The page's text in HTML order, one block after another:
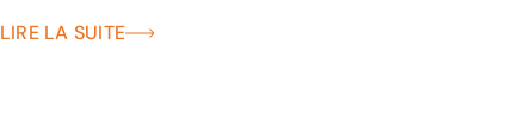
LIRE LA SUITE